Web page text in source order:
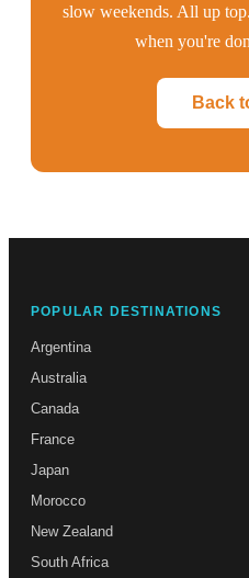
slow weekends. All up
when you're
Back
POPULAR DESTINATIONS
Argentina
Australia
Canada
France
Japan
Morocco
New Zealand
South Africa